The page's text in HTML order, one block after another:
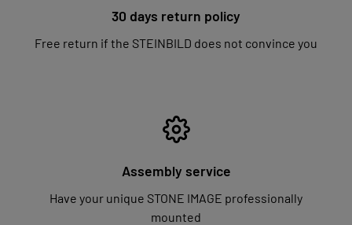
30 days return policy
Free return if the STEINBILD does not convince you
Assembly service
Have your unique STONE IMAGE professionally
mounted